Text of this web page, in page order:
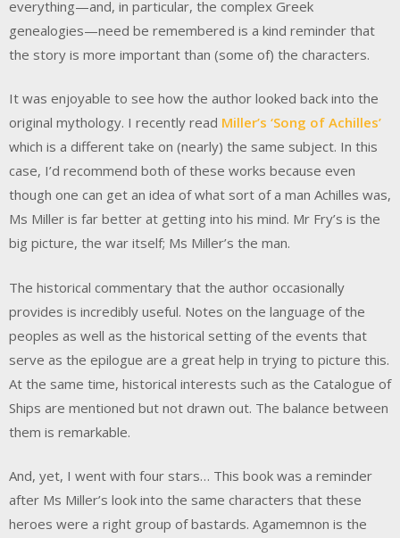
everything—and, in particular, the complex Greek
genealogies—need be remembered is a kind reminder that
the story is more important than (some of) the characters.
It was enjoyable to see how the author looked back into the
original mythology. I recently read Miller’s ‘Song of Achilles’
which is a different take on (nearly) the same subject. In this
case, I’d recommend both of these works because even
though one can get an idea of what sort of a man Achilles was,
Ms Miller is far better at getting into his mind. Mr Fry’s is the
big picture, the war itself; Ms Miller’s the man.
The historical commentary that the author occasionally
provides is incredibly useful. Notes on the language of the
peoples as well as the historical setting of the events that
serve as the epilogue are a great help in trying to picture this.
At the same time, historical interests such as the Catalogue of
Ships are mentioned but not drawn out. The balance between
them is remarkable.
And, yet, I went with four stars… This book was a reminder
after Ms Miller’s look into the same characters that these
heroes were a right group of bastards. Agamemnon is the